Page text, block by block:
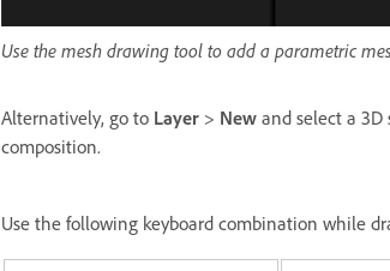
Use the mesh drawing tool to add a parametric
Alternatively, go to Layer > New and select a
composition.
Use the following keyboard combination while